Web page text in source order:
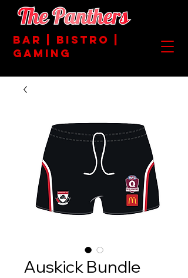
BAR | BISTRO |
GAMING
Auskick Bundle